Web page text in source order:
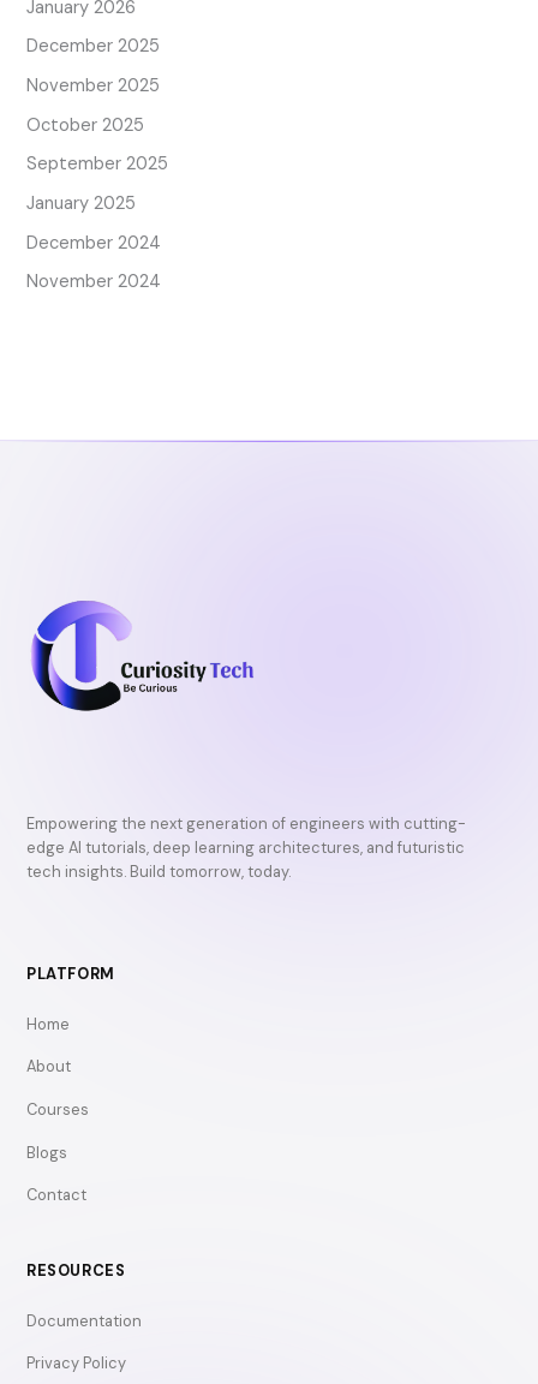
January 2026
December 2025
November 2025
October 2025
September 2025
January 2025
December 2024
November 2024
Empowering the next generation of engineers with cutting-
edge AI tutorials, deep learning architectures, and futuristic
tech insights. Build tomorrow, today.
PLATFORM
Home
About
Courses
Blogs
Contact
RESOURCES
Documentation
Privacy Policy